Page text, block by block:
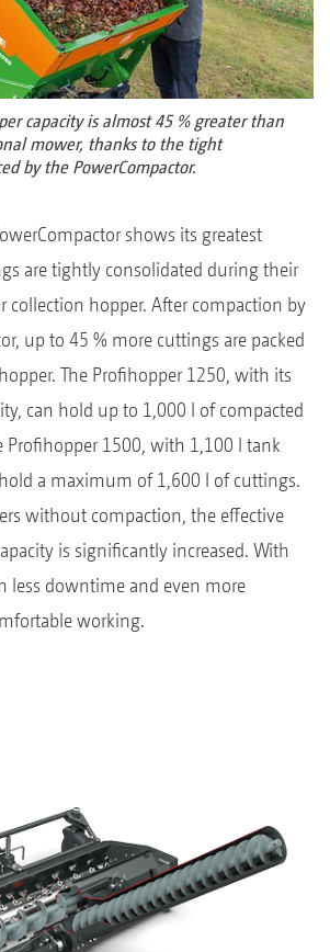
capacity is almost 45 % greater than
mower, thanks to the tight
by the PowerCompactor.
shows its greatest
are tightly consolidated during their
collection hopper. After compaction by
up to 45 % more cuttings are packed
The Profihopper 1250, with its
can hold up to 1,000 l of compacted
1500, with 1,100 l tank
a maximum of 1,600 l of cuttings.
without compaction, the effective
is significantly increased. With
less downtime and even more
working.